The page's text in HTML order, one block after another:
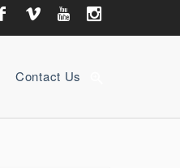
Contact Us